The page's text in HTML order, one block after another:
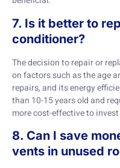
7. Is it better to
conditioner?
The decision to repair or
on factors such as the age
repairs, and its energy
than 10-15 years old and
more cost-effective to
8. Can I save
vents in unused